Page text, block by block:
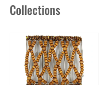
Collections